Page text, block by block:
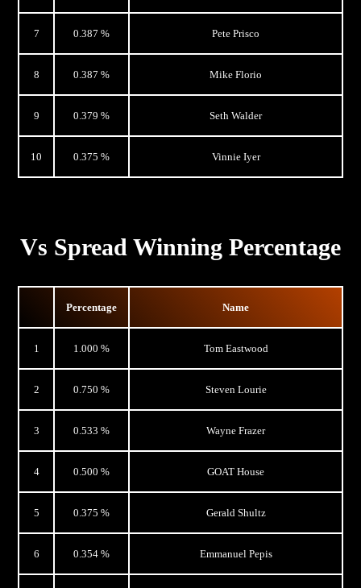
7 0.387 % Pete Prisco
8 0.387 % Mike Florio
9 0.379 % Seth Walder
10 0.375 % Vinnie Iyer
Vs Spread Winning Percentage
Percentage Name
1 1.000 % Tom Eastwood
2 0.750 % Steven Lourie
3 0.533 % Wayne Frazer
4 0.500 % GOAT House
5 0.375 % Gerald Shultz
6 0.354 % Emmanuel Pepis